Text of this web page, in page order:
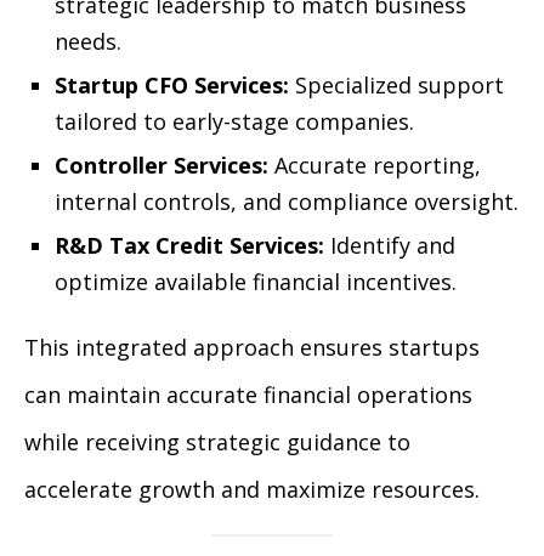
needs.
Startup CFO Services: Specialized support
tailored to early-stage companies.
Controller Services: Accurate reporting,
internal controls, and compliance oversight.
R&D Tax Credit Services: Identify and
optimize available financial incentives.
This integrated approach ensures startups
can maintain accurate financial operations
while receiving strategic guidance to
accelerate growth and maximize resources.